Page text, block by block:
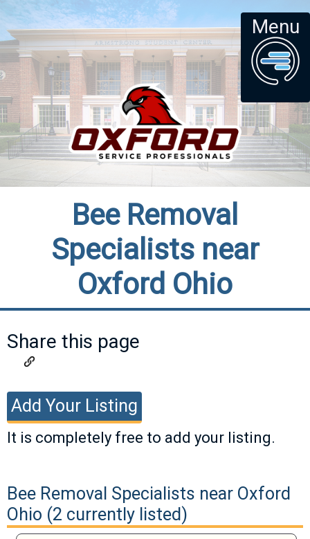
Menu
Bee Removal
Specialists near
Oxford Ohio
Share this page
Add Your Listing
It is completely free to add your listing.
please fill out the information below. Valid
listings will be approved as soon as
possible.
Bee Removal Specialists near Oxford
Ohio (2 currently listed)